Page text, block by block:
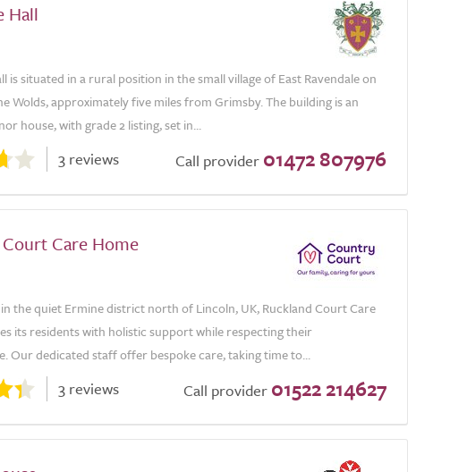
Hall
is situated in a rural position in the small village of East Ravendale on
Wolds, approximately five miles from Grimsby. The building is an
house, with grade 2 listing, set in...
3 reviews Call provider 01472 807976
Care Home
the quiet Ermine district north of Lincoln, UK, Ruckland Court Care
its residents with holistic support while respecting their
Our dedicated staff offer bespoke care, taking time to...
3 reviews Call provider 01522 214627